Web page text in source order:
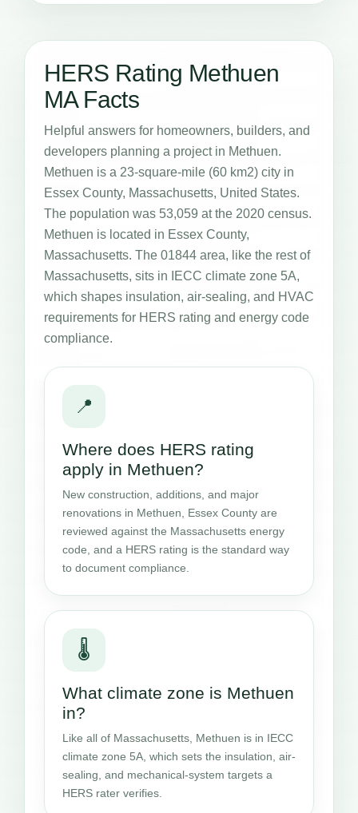
HERS Rating Methuen
MA Facts
Helpful answers for homeowners, builders, and
developers planning a project in Methuen.
Methuen is a 23-square-mile (60 km2) city in
Essex County, Massachusetts, United States.
The population was 53,059 at the 2020 census.
Methuen is located in Essex County,
Massachusetts. The 01844 area, like the rest of
Massachusetts, sits in IECC climate zone 5A,
which shapes insulation, air-sealing, and HVAC
requirements for HERS rating and energy code
compliance.
📍
Where does HERS rating
apply in Methuen?
New construction, additions, and major
renovations in Methuen, Essex County are
reviewed against the Massachusetts energy
code, and a HERS rating is the standard way
to document compliance.
🌡️
What climate zone is Methuen
in?
Like all of Massachusetts, Methuen is in IECC
climate zone 5A, which sets the insulation, air-
sealing, and mechanical-system targets a
HERS rater verifies.